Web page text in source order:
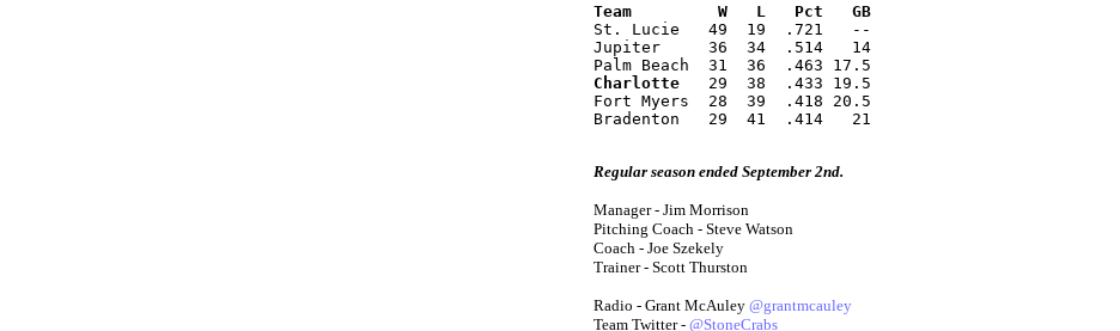
Team         W   L   Pct   GB
St. Lucie   49  19  .721   --
Jupiter     36  34  .514   14
Palm Beach  31  36  .463 17.5
Charlotte
   29  38  .433 19.5
Fort Myers  28  39  .418 20.5
Bradenton   29  41  .414   21
Regular season ended September 2nd.
Manager - Jim Morrison
Pitching Coach - Steve Watson
Coach - Joe Szekely
Trainer - Scott Thurston
Radio - Grant McAuley @grantmcauley
Team Twitter - @StoneCrabs